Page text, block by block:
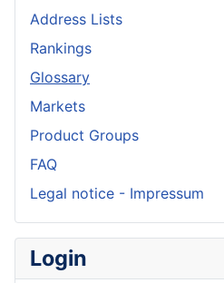
Address Lists
Rankings
Glossary
Markets
Product Groups
FAQ
Legal notice - Impressum
Login